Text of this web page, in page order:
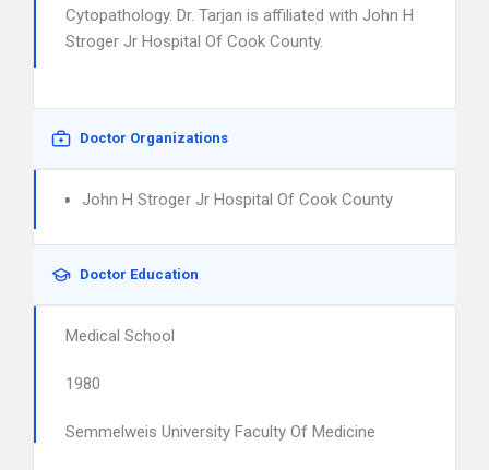
Cytopathology. Dr. Tarjan is affiliated with John H
Stroger Jr Hospital Of Cook County.
Doctor Organizations
John H Stroger Jr Hospital Of Cook County
Doctor Education
Medical School
1980
Semmelweis University Faculty Of Medicine